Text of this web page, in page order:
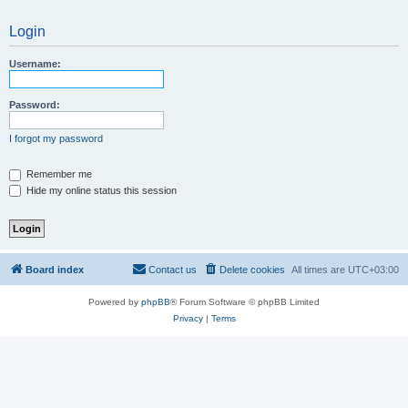
Login
Username:
Password:
I forgot my password
Remember me
Hide my online status this session
Board index All times are UTC+03:00
Delete cookies
Contact us
Powered by phpBB® Forum Software © phpBB Limited
Privacy| Terms